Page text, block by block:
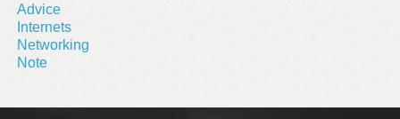
Advice
Internets
Networking
Note